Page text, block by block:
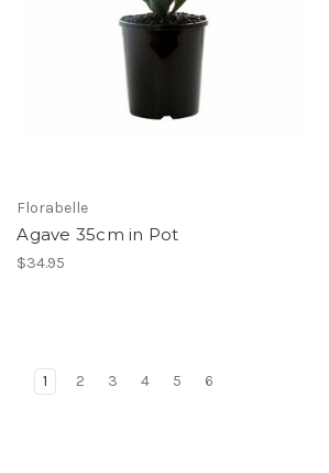
Florabelle
Agave 35cm in Pot
$34.95
1 2 3 4 5 6